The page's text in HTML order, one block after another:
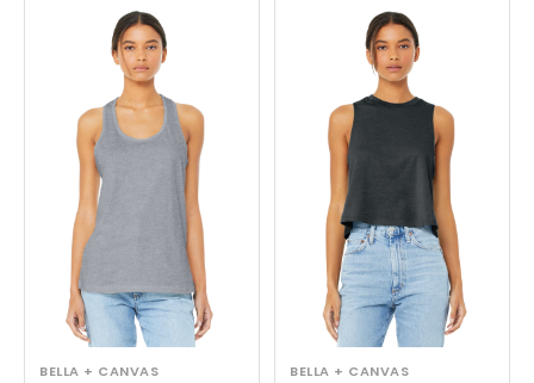
BELLA + CANVAS BELLA + CANVAS